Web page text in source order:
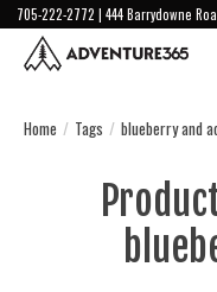
705-222-2772 | 444 Barrydowne
Home / Tags / blueberry and